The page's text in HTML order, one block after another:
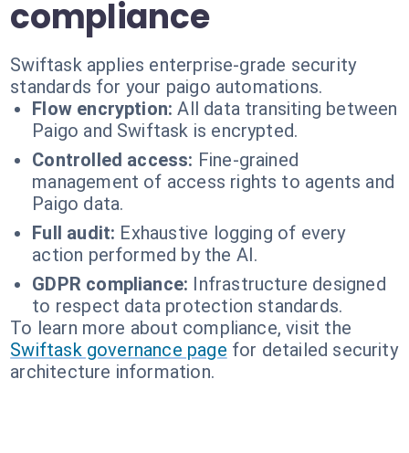
compliance
Swiftask applies enterprise-grade security
standards for your paigo automations.
Flow encryption: All data transiting between
Paigo and Swiftask is encrypted.
Controlled access: Fine-grained
management of access rights to agents and
Paigo data.
Full audit: Exhaustive logging of every
action performed by the AI.
GDPR compliance: Infrastructure designed
to respect data protection standards.
To learn more about compliance, visit the
Swiftask governance page for detailed security
architecture information.